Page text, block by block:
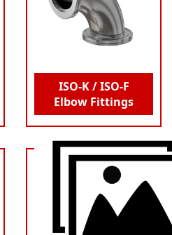
ISO-K / ISO-F
Elbow Fittings